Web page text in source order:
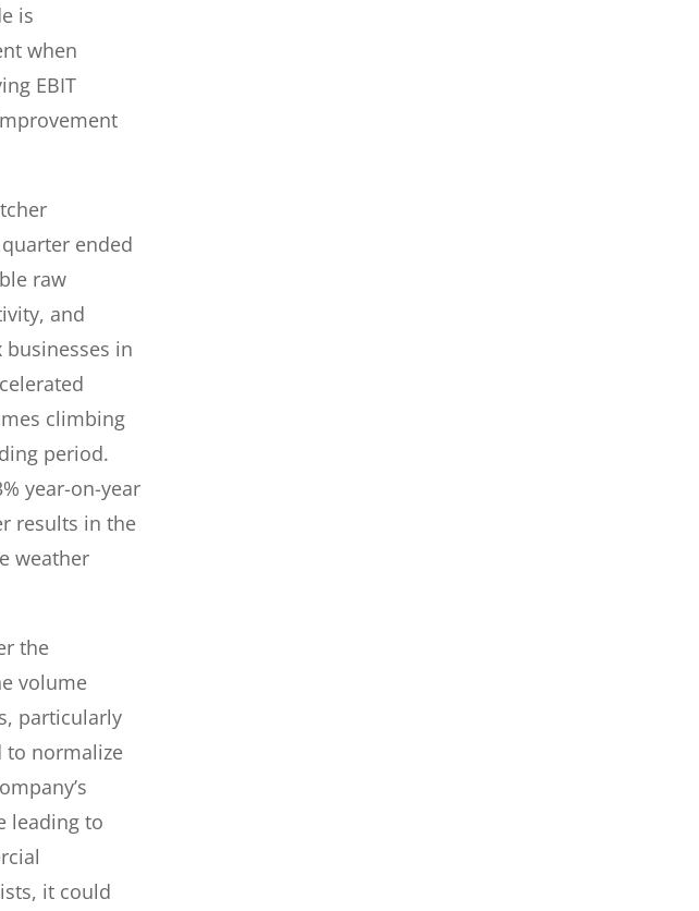
is
when
EBIT
ended
raw
and
in
climbing
period.
year-on-year
results in the
weather
the
volume
particularly
to normalize
leading to
it could